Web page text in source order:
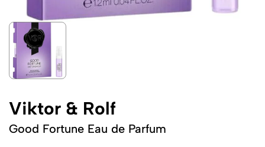
Viktor & Rolf
Good Fortune Eau de Parfum